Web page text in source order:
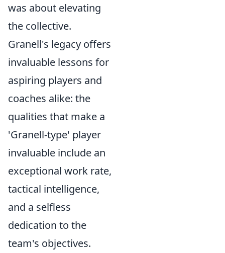
was about elevating
the collective.
Granell's legacy offers
invaluable lessons for
aspiring players and
coaches alike: the
qualities that make a
'Granell-type' player
invaluable include an
exceptional work rate,
tactical intelligence,
and a selfless
dedication to the
team's objectives.